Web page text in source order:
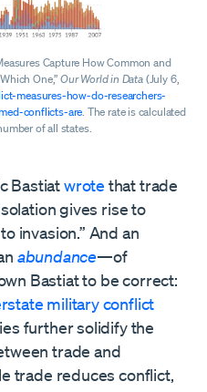
Capture How Common and
One,”Our World in Data(July 6,
measures-how-do-researchers-
conflicts-are. The rate is calculated
of all states.
Bastiatwrote that trade
gives rise to
invasion.” And an
abundance—of
Bastiat to be correct:
military conflict
further solidify the
trade and
trade reduces conflict,